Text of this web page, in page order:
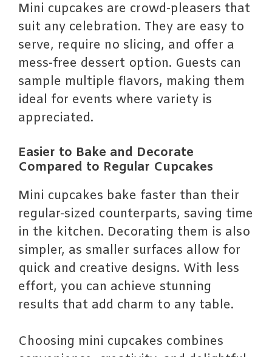
Mini cupcakes are crowd-pleasers that
suit any celebration. They are easy to
serve, require no slicing, and offer a
mess-free dessert option. Guests can
sample multiple flavors, making them
ideal for events where variety is
appreciated.
Easier to Bake and Decorate
Compared to Regular Cupcakes
Mini cupcakes bake faster than their
regular-sized counterparts, saving time
in the kitchen. Decorating them is also
simpler, as smaller surfaces allow for
quick and creative designs. With less
effort, you can achieve stunning
results that add charm to any table.
Choosing mini cupcakes combines